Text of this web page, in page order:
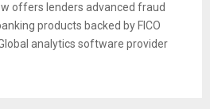
offers lenders advanced fraud
products backed by FICO
analytics software provider